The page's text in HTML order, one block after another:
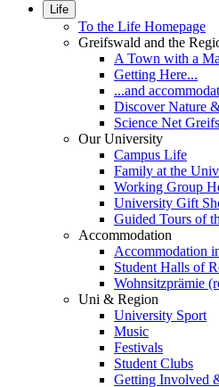
Life
To the Life Homepage
Greifswald and the
A Town with a
Getting Here...
...and
Discover Nature
Science Net
Our University
Campus Life
Family at the
Working Group
University Gift
Guided Tours of
Accommodation
Accommodation
Student Halls of
Wohnsitzprämie
Uni & Region
University Sport
Music
Festivals
Student Clubs
Getting Involved